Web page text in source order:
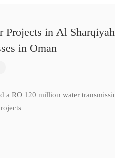
in Al
in Oman
a RO 120 million water